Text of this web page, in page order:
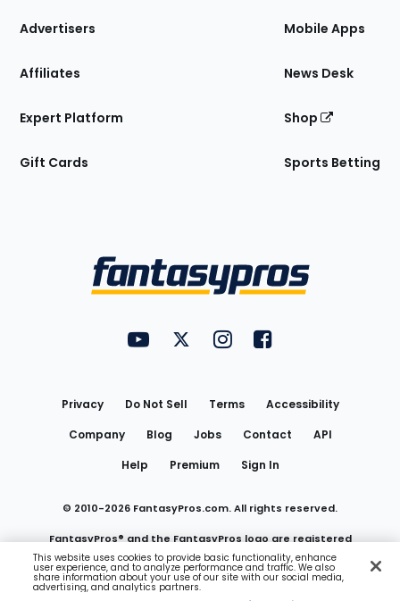
Site
Advertisers
Affiliates
Expert Platform
Gift Cards
Mobile Apps
News Desk
Shop
Sports Betting
FantasyPros on YouTube
FantasyPros on Twitter
FantasyPros on Instagram
FantasyPros on
Privacy Do Not Sell Terms
Accessibility
Company
Blog Jobs Contact
API
Help
Premium Sign In
© 2010-2026 FantasyPros.com. All rights reserved.
FantasyPros® and the FantasyPros logo are registered
trademarks of Marzen Media LLC
This website uses cookies to provide basic functionality, enhance
user experience, and to analyze performance and traffic. We also
share information about your use of our site with our social media,
advertising, and analytics partners.